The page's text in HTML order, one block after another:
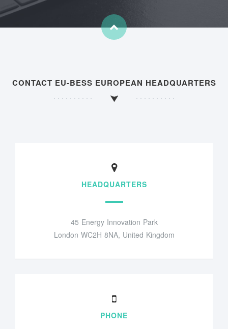
CONTACT EU-BESS EUROPEAN HEADQUARTERS
HEADQUARTERS
45 Energy Innovation Park
London WC2H 8NA, United Kingdom
PHONE